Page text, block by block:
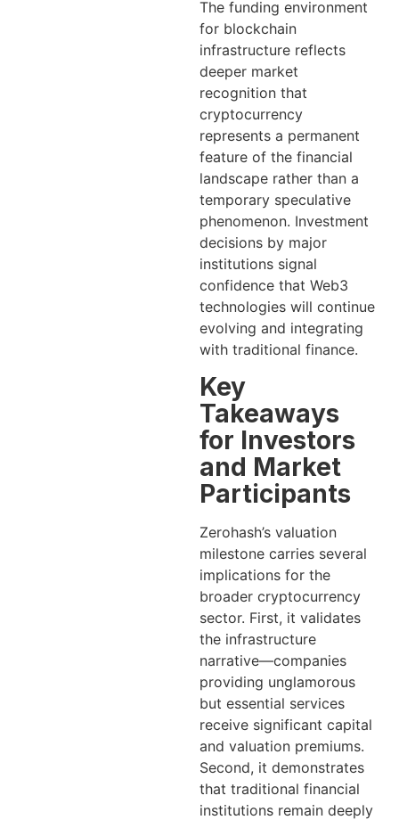
The funding environment
for blockchain
infrastructure reflects
deeper market
recognition that
cryptocurrency
represents a permanent
feature of the financial
landscape rather than a
temporary speculative
phenomenon. Investment
decisions by major
institutions signal
confidence that Web3
technologies will continue
evolving and integrating
with traditional finance.
Key
Takeaways
for Investors
and Market
Participants
Zerohash’s valuation
milestone carries several
implications for the
broader cryptocurrency
sector. First, it validates
the infrastructure
narrative—companies
providing unglamorous
but essential services
receive significant capital
and valuation premiums.
Second, it demonstrates
that traditional financial
institutions remain deeply